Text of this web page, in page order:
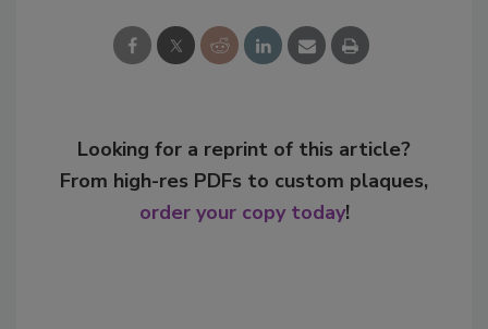
Looking for a reprint of this article?
From high-res PDFs to custom plaques,
order your copy today!